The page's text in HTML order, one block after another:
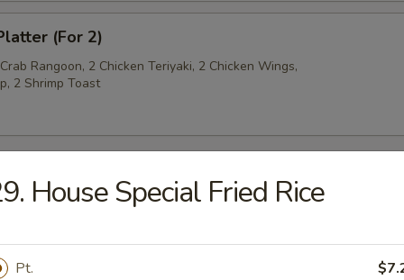
(For 2)
Rangoon, 2 Chicken Teriyaki, 2 Chicken Wings,
2 Shrimp Toast
Noodles
Soup
House Special Fried Rice
Pt.